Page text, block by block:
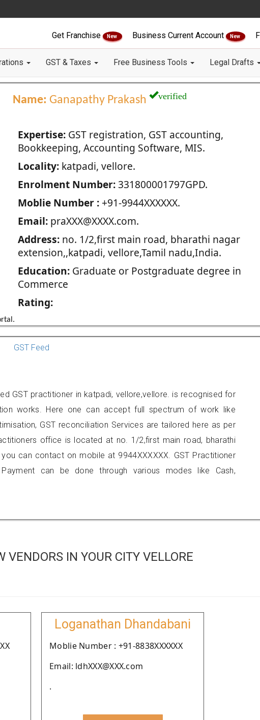
Get Franchise New Business Current Account New
GST & Taxes Free Business Tools Legal Drafts
Name: Ganapathy Prakash verified
Expertise:GST registration, GST accounting,
Bookkeeping, Accounting Software, MIS.
Locality:katpadi, vellore.
Enrolment Number:331800001797GPD.
Moblie Number :+91-9944XXXXXX.
Email:praXXX@XXXX.com.
Address:no. 1/2,first main road, bharathi nagar
extension,,katpadi, vellore,Tamil nadu,India.
Education:Graduate or Postgraduate degree in
Commerce
Rating:
GST Feed
GST practitioner in katpadi, vellore,vellore. is recognised for
works. Here one can accept full spectrum of work like
GST reconciliation Services are tailored here as per
office is located at no. 1/2,first main road, bharathi
can contact on mobile at 9944XXXXXX. GST Practitioner
Payment can be done through various modes like Cash,
VENDORS IN YOUR CITY VELLORE
Loganathan Dhandabani
Moblie Number : +91-8838XXXXXX
Email: ldhXXX@XXX.com
.